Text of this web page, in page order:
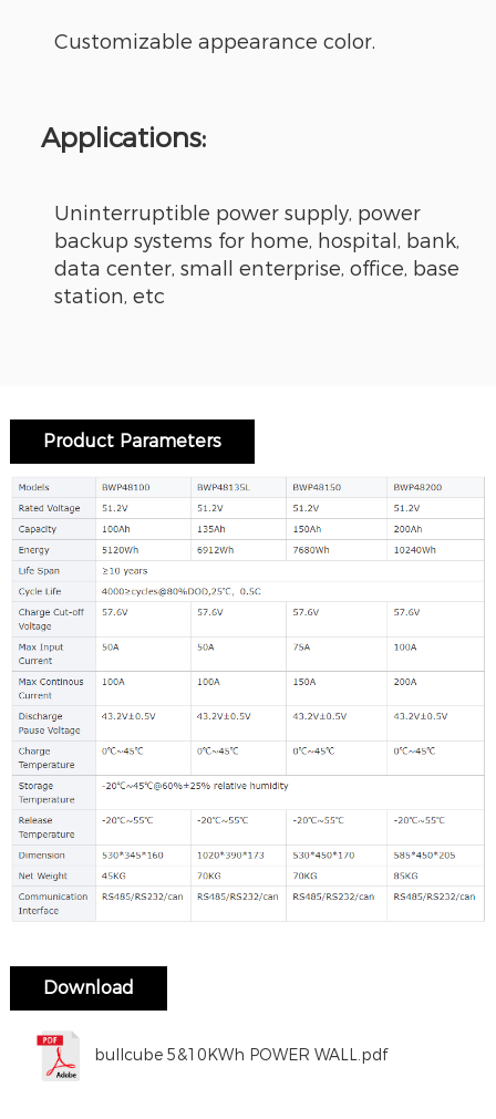
Customizable appearance color.
Applications:
Uninterruptible power supply, power
backup systems for home, hospital, bank,
data center, small enterprise, office, base
station, etc
Product Parameters
Download
bullcube 5&10KWh POWER WALL.pdf